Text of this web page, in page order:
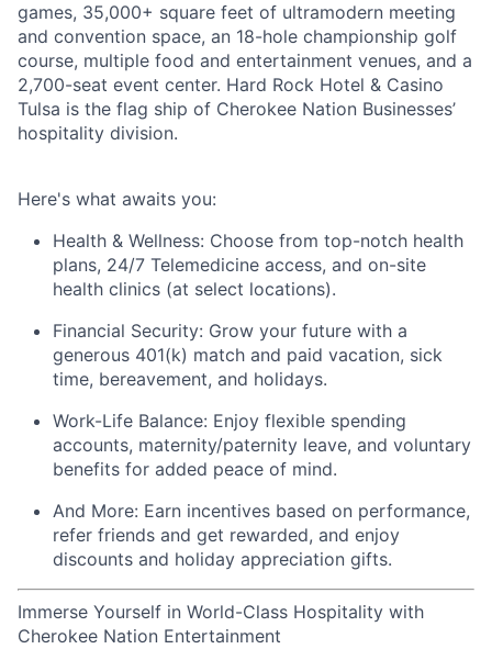
games, 35,000+ square feet of ultramodern meeting
and convention space, an 18-hole championship golf
course, multiple food and entertainment venues, and a
2,700-seat event center. Hard Rock Hotel & Casino
Tulsa is the flag ship of Cherokee Nation Businesses’
hospitality division.
Here's what awaits you:
Health & Wellness: Choose from top-notch health
plans, 24/7 Telemedicine access, and on-site
health clinics (at select locations).
Financial Security: Grow your future with a
generous 401(k) match and paid vacation, sick
time, bereavement, and holidays.
Work-Life Balance: Enjoy flexible spending
accounts, maternity/paternity leave, and voluntary
benefits for added peace of mind.
And More: Earn incentives based on performance,
refer friends and get rewarded, and enjoy
discounts and holiday appreciation gifts.
Immerse Yourself in World-Class Hospitality with
Cherokee Nation Entertainment